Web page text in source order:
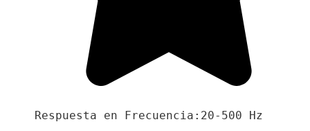
Respuesta en Frecuencia:20-500 Hz